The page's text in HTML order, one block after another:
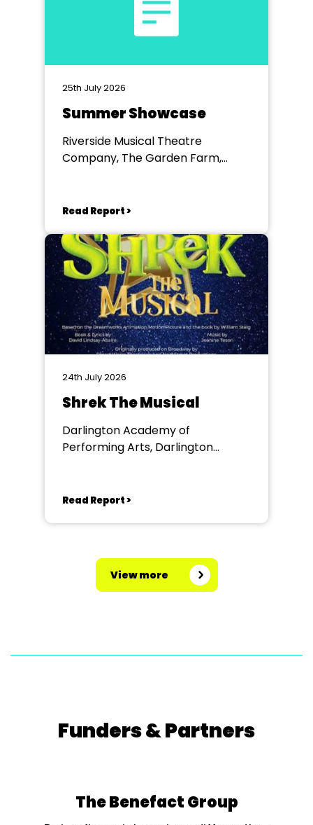
25th July 2026
Summer Showcase
Riverside Musical Theatre
Company, The Garden Farm,
Read Report >
24th July 2026
Shrek The Musical
Darlington Academy of
Performing Arts, Darlington
Read Report >
View more
Funders & Partners
The Benefact Group